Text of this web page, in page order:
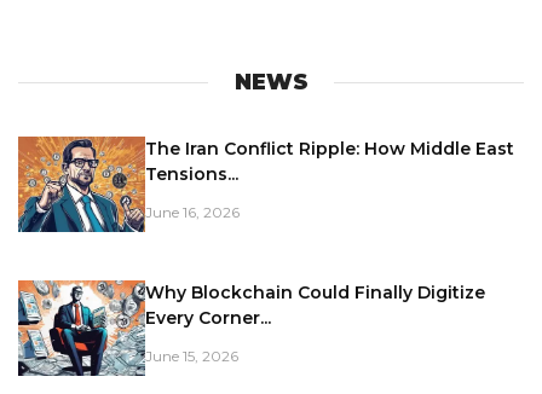
NEWS
The Iran Conflict Ripple: How Middle East
Tensions...
June 16, 2026
Why Blockchain Could Finally Digitize
Every Corner...
June 15, 2026